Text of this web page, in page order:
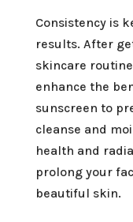
Consistency is
results. After
skincare
enhance the
sunscreen to
cleanse and
health and
prolong your
beautiful skin.